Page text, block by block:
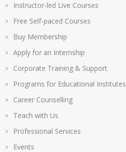
Instructor-led Live Courses
Free Self-paced Courses
Buy Membership
Apply for an Internship
Corporate Training & Support
Programs for Educational Institutes
Career Counselling
Teach with Us
Professional Services
Events